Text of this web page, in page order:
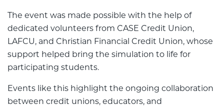
The event was made possible with the help of
dedicated volunteers from CASE Credit Union,
LAFCU, and Christian Financial Credit Union, whose
support helped bring the simulation to life for
participating students.
Events like this highlight the ongoing collaboration
between credit unions, educators, and